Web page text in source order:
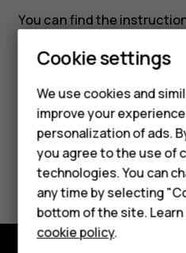
find
the
Feature
For business
Tablets
You can find the
Did you find this
Yes No
Cookie settings
We use cookies and
improve your
personalization of ads.
you agree to the use of
technologies. You can
any time by selecting
bottom of the site.
cookie policy.